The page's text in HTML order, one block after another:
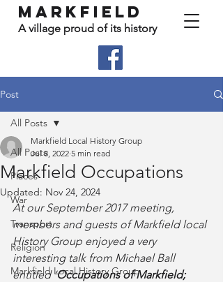
Markfield
A village proud of its history
Post
All Posts
Places
War
Transport
Religion
Markfield Local History Group
All Posts
Markfield Occupations
Markfield Local History Group
Jul 8, 2022 5 min read
Updated: Nov 24, 2024
At our September 2017 meeting,
members and guests of Markfield local
History Group enjoyed a very
interesting talk from Michael Ball
entitled ‘Occupations of Markfield;